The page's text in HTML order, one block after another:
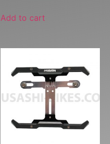
Add to cart